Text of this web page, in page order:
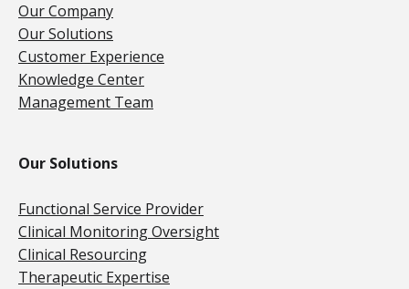
Our Company
Our Solutions
Customer Experience
Knowledge Center
Management Team
Our Solutions
Functional Service Provider
Clinical Monitoring Oversight
Clinical Resourcing
Therapeutic Expertise